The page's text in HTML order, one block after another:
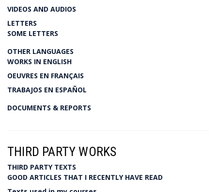
VIDEOS AND AUDIOS
LETTERS
SOME LETTERS
OTHER LANGUAGES
WORKS IN ENGLISH
OEUVRES EN FRANÇAIS
TRABAJOS EN ESPAÑOL
DOCUMENTS & REPORTS
THIRD PARTY WORKS
THIRD PARTY TEXTS
GOOD ARTICLES THAT I RECENTLY HAVE READ